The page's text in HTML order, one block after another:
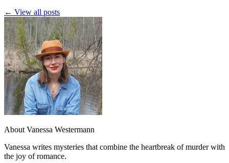
← View all posts
About Vanessa Westermann
Vanessa writes mysteries that combine the heartbreak of murder with
the joy of romance.